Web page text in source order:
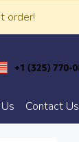
order!
Contact Us